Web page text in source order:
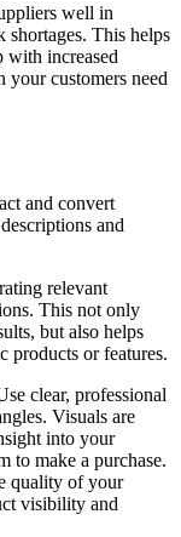
well in
shortages. This helps
with increased
your customers need
and convert
and
relevant
This not only
but also helps
products or features.
clear, professional
Visuals are
into your
to make a purchase.
quality of your
visibility and